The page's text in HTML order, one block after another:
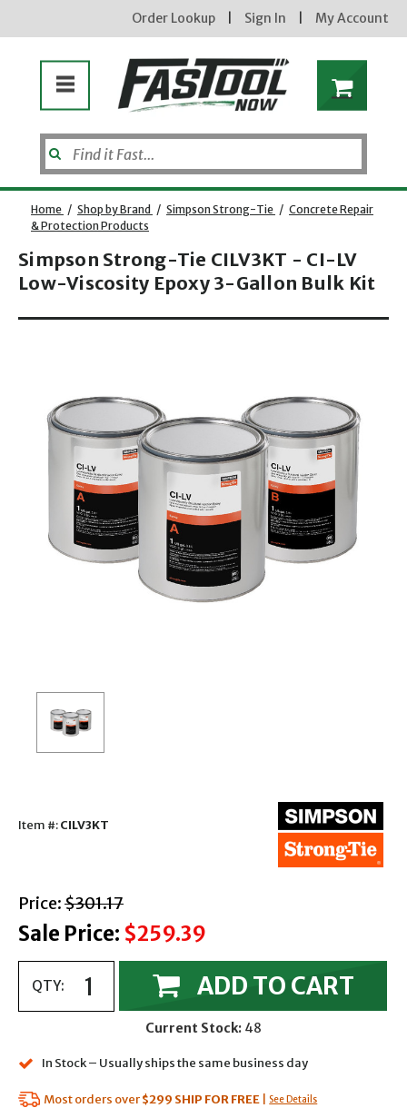
new subscribers will
receive a 3% off coupon
sign up &
confirmation. must
enter code in cart.
Order Lookup Sign In My Account
Home / Shop by Brand / Simpson Strong-Tie / Concrete Repair
& Protection Products
Simpson Strong-Tie CILV3KT - CI-LV
Low-Viscosity Epoxy 3-Gallon Bulk Kit
Item #:CILV3KT
Price: with strikethrough
$301.17
Sale Price: $259.39
QTY: ADD TO CART
Current Stock: 48
In Stock – Usually ships the same business day
Most orders over$299 SHIP FOR FREE See Details